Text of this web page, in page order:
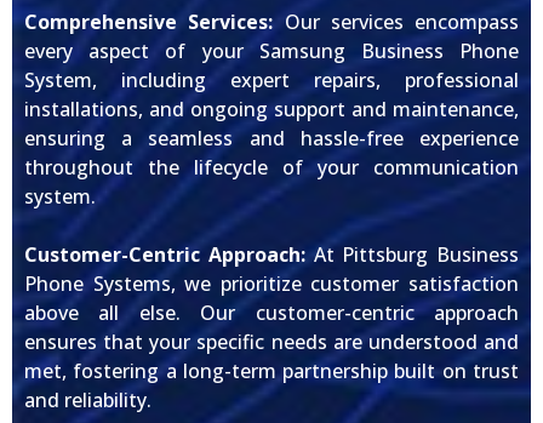
Comprehensive Services: Our services encompass
every aspect of your Samsung Business Phone
System, including expert repairs, professional
installations, and ongoing support and maintenance,
ensuring a seamless and hassle-free experience
throughout the lifecycle of your communication
system.
Customer-Centric Approach:At Pittsburg Business
Phone Systems, we prioritize customer satisfaction
above all else. Our customer-centric approach
ensures that your specific needs are understood and
met, fostering a long-term partnership built on trust
and reliability.